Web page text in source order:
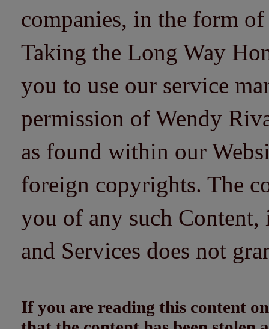
companies, in the form
Taking the Long Way
you to use our service
permission of Wendy
as found within our
foreign copyrights. The
you of any such
and Services does not
If you are reading this content